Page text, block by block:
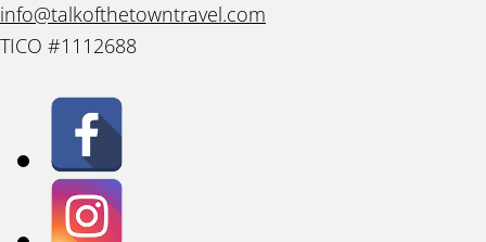
info@talkofthetowntravel.com
TICO #1112688